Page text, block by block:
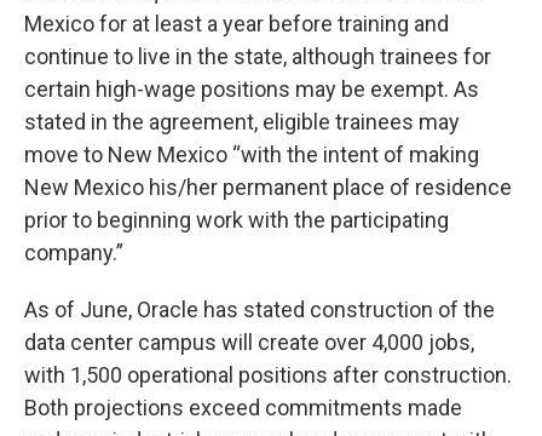
Mexico for at least a year before training and
continue to live in the state, although trainees for
certain high-wage positions may be exempt. As
stated in the agreement, eligible trainees may
move to New Mexico “with the intent of making
New Mexico his/her permanent place of residence
prior to beginning work with the participating
company.”
As of June, Oracle has stated construction of the
data center campus will create over 4,000 jobs,
with 1,500 operational positions after construction.
Both projections exceed commitments made